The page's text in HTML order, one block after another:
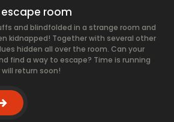
room
and blindfolded in a strange room and
kidnapped! Together with several other
hidden all over the room. Can your
find a way to escape? Time is running
return soon!